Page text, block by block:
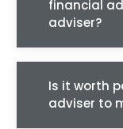
financial
adviser?
Is it worth
adviser to